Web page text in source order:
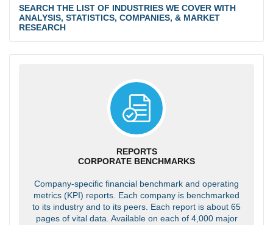
SEARCH THE LIST OF INDUSTRIES WE COVER WITH
ANALYSIS, STATISTICS, COMPANIES, & MARKET
RESEARCH
REPORTS
CORPORATE BENCHMARKS
Company-specific financial benchmark and operating
metrics (KPI) reports. Each company is benchmarked
to its industry and to its peers. Each report is about 65
pages of vital data. Available on each of 4,000 major